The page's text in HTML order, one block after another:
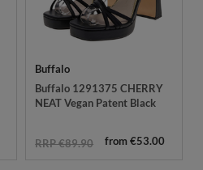
Buffalo
Buffalo 1291375 CHERRY
NEAT Vegan Patent Black
RRP €89.90 from €53.00